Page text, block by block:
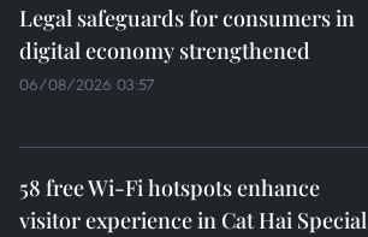
Legal safeguards for consumers in
digital economy strengthened
06/08/2026 03:57
58 free Wi-Fi hotspots enhance
visitor experience in Cat Hai Special